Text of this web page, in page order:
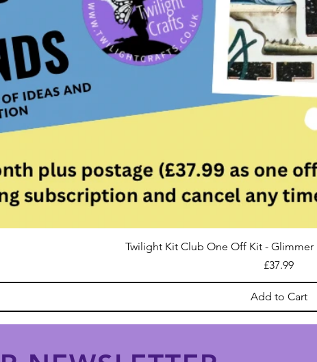
Twilight Kit Club One Off Kit - Glimmer
Price
£37.99
Add to Cart